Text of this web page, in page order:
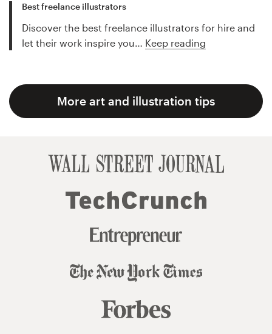
Best freelance illustrators
Discover the best freelance illustrators for hire and
let their work inspire you… Keep reading
More art and illustration tips